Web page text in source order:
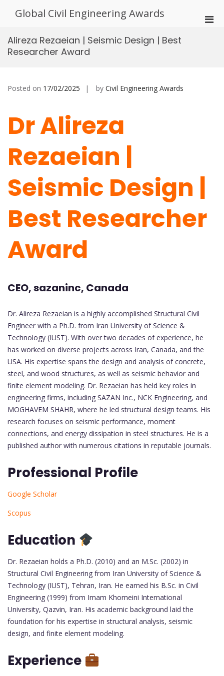
Global Civil Engineering Awards
Alireza Rezaeian | Seismic Design | Best
Researcher Award
Posted on 17/02/2025 by Civil Engineering Awards
Dr Alireza
Rezaeian |
Seismic Design |
Best Researcher
Award
CEO, sazaninc, Canada
Dr. Alireza Rezaeian is a highly accomplished Structural Civil
Engineer with a Ph.D. from Iran University of Science &
Technology (IUST). With over two decades of experience, he
has worked on diverse projects across Iran, Canada, and the
USA. His expertise spans the design and analysis of concrete,
steel, and wood structures, as well as seismic behavior and
finite element modeling. Dr. Rezaeian has held key roles in
engineering firms, including SAZAN Inc., NCK Engineering, and
MOGHAVEM SHAHR, where he led structural design teams. His
research focuses on seismic performance, moment
connections, and energy dissipation in steel structures. He is a
published author with numerous citations in reputable journals.
Professional Profile
Google Scholar
Scopus
Education
Dr. Rezaeian holds a Ph.D. (2010) and an M.Sc. (2002) in
Structural Civil Engineering from Iran University of Science &
Technology (IUST), Tehran, Iran. He earned his B.Sc. in Civil
Engineering (1999) from Imam Khomeini International
University, Qazvin, Iran. His academic background laid the
foundation for his expertise in structural analysis, seismic
design, and finite element modeling.
Experience